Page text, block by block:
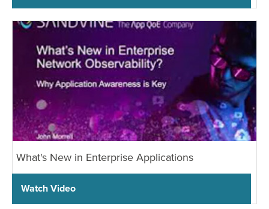
What's New in Enterprise Applications
Watch Video